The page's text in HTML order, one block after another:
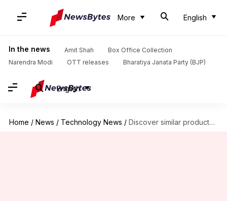
More English
In the news Amit Shah
Box Office Collection
Narendra Modi
OTT releases Bharatiya Janata Party (BJP)
English
Home / News / Technology News / Discover similar products on Meesho like a pro